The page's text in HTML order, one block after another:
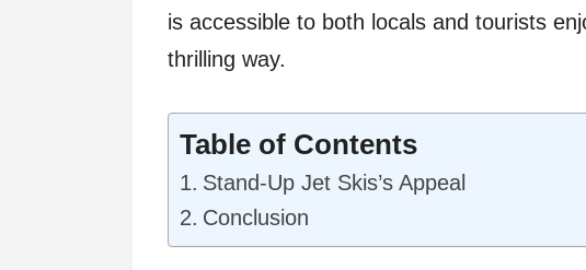
is accessible to both locals and tourists
thrilling way.
Table of Contents
Stand-Up Jet Skis’s Appeal
Conclusion